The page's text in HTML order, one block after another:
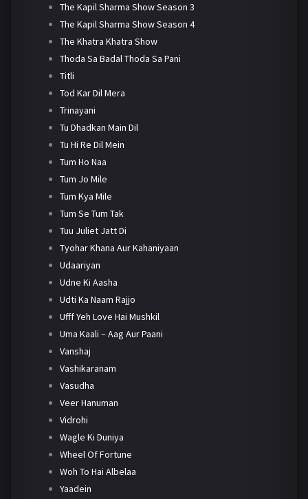
The Kapil Sharma Show Season 3
The Kapil Sharma Show Season 4
The Khatra Khatra Show
Thoda Sa Badal Thoda Sa Pani
Titli
Tod Kar Dil Mera
Trinayani
Tu Dhadkan Main Dil
Tu Hi Re Dil Mein
Tum Ho Naa
Tum Jo Mile
Tum Kya Mile
Tum Se Tum Tak
Tuu Juliet Jatt Di
Tyohar Khana Aur Kahaniyaan
Udaariyan
Udne Ki Aasha
Udti Ka Naam Rajjo
Ufff Yeh Love Hai Mushkil
Uma Kaali – Aag Aur Paani
Vanshaj
Vashikaranam
Vasudha
Veer Hanuman
Vidrohi
Wagle Ki Duniya
Wheel Of Fortune
Woh To Hai Albelaa
Yaadein